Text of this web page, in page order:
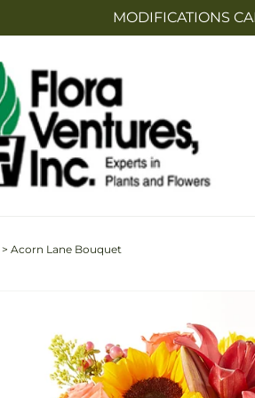
MODIFICATIONS
> Acorn Lane Bouquet